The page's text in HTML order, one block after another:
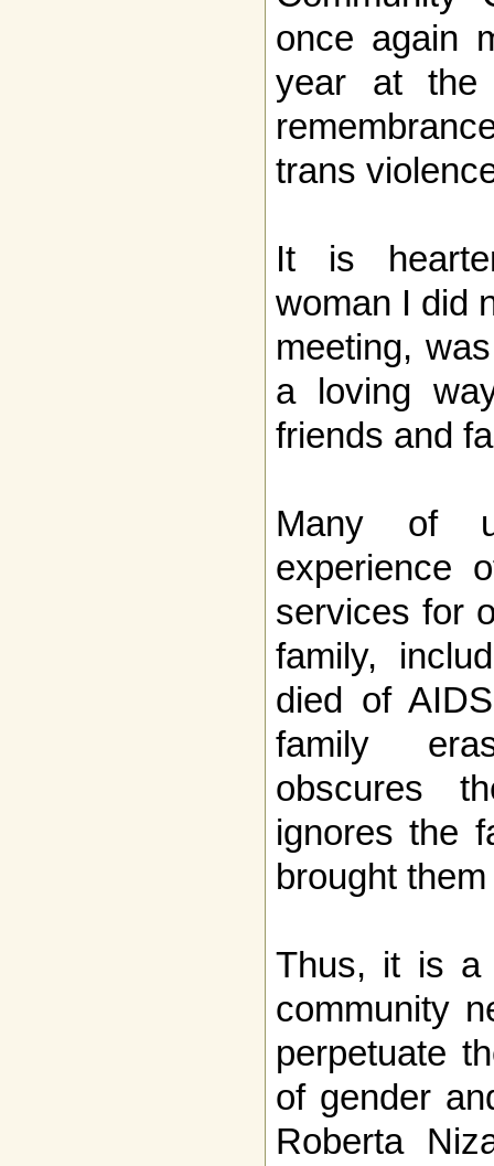
once again
year at the
trans
It is
woman I did
meeting,
a loving
friends and
Many of
experience
services for
family,
died of
family
obscures
ignores the
brought
Thus, it is a
community
perpetuate
of gender
Roberta